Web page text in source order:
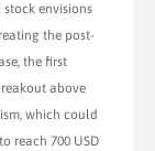
envisions
the post-
the first
above
which could
reach 700 USD